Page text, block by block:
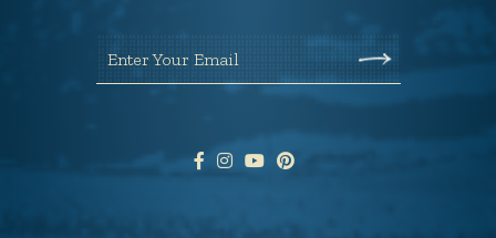
Enter Your Email